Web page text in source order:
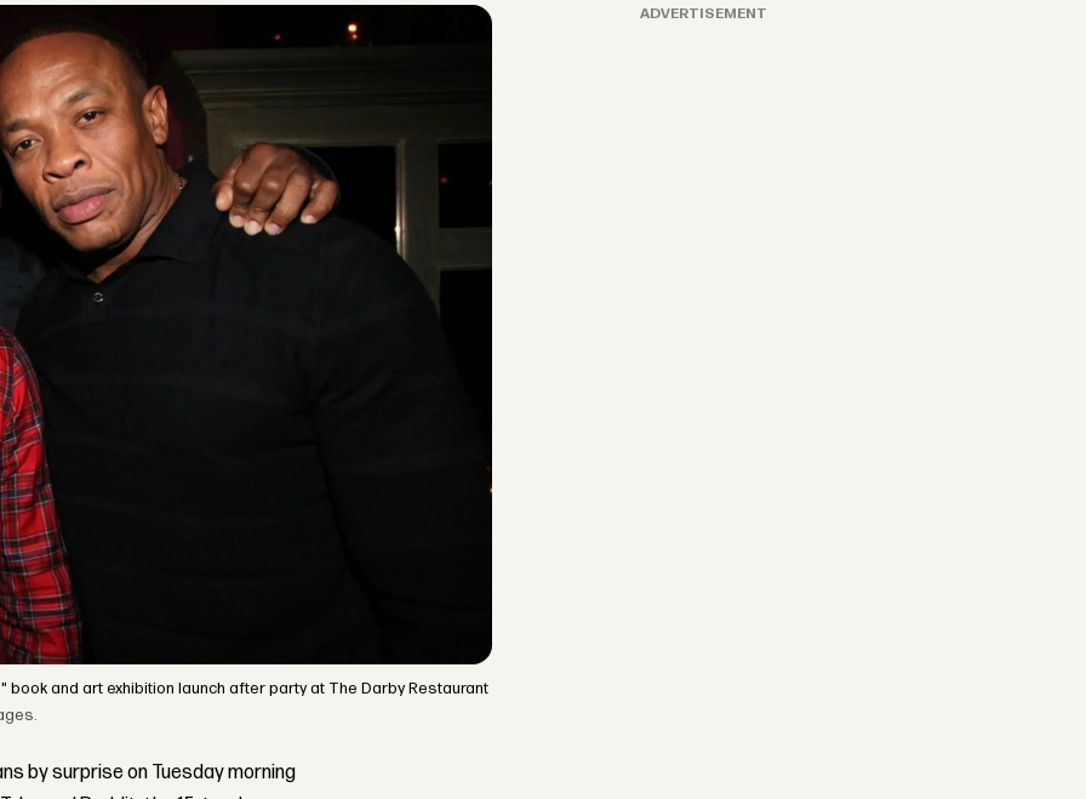
book and art exhibition launch after party at The Darby Restaurant
by surprise on Tuesday morning
ADVERTISEMENT